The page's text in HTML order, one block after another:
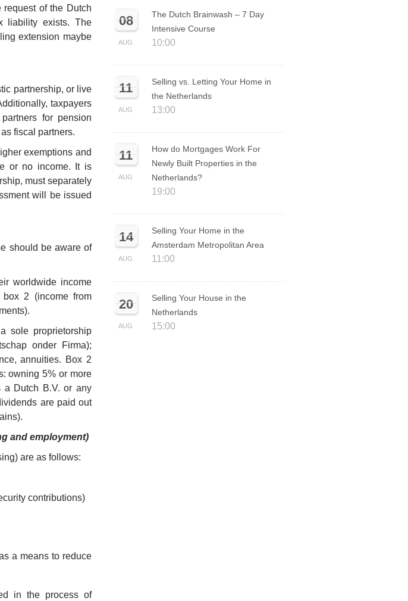
of the Dutch
liability exists. The
extension maybe
partnership, or live
taxpayers
for pension
fiscal partners.
exemptions and
or no income. It is
must separately
will be issued
should be aware of
worldwide income
2 (income from
sole proprietorship
onder Firma);
annuities. Box 2
owning 5% or more
a Dutch B.V. or any
are paid out
and employment)
are as follows:
contributions)
a means to reduce
in the process of
08
AUG
The Dutch Brainwash – 7 Day
Intensive Course
10:00
11
AUG
Selling vs. Letting Your Home in
the Netherlands
13:00
11
AUG
How do Mortgages Work For
Newly Built Properties in the
Netherlands?
19:00
14
AUG
Selling Your Home in the
Amsterdam Metropolitan Area
11:00
20
AUG
Selling Your House in the
Netherlands
15:00